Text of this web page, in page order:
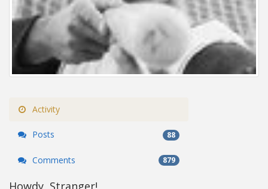
Activity
Posts 88
Comments 879
Howdy, Stranger!